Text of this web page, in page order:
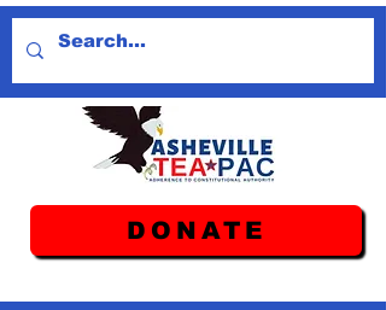
DONATE